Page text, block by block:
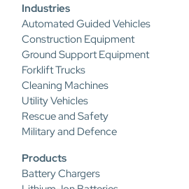
Industries
Automated Guided Vehicles
Construction Equipment
Ground Support Equipment
Forklift Trucks
Cleaning Machines
Utility Vehicles
Rescue and Safety
Military and Defence
Products
Battery Chargers